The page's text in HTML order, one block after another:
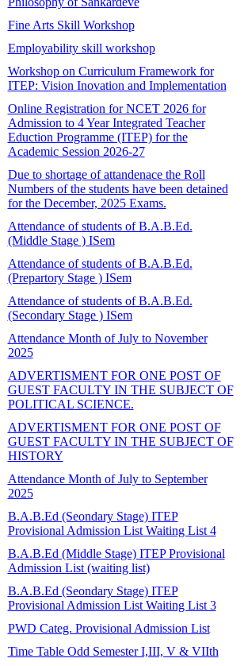
Fine Arts Skill Workshop
Employability skill workshop
Workshop on Curriculum Framework for
ITEP: Vision Inovation and Implementation
Online Registration for NCET 2026 for
Admission to 4 Year Integrated Teacher
Eduction Programme (ITEP) for the
Academic Session 2026-27
Due to shortage of attandenace the Roll
Numbers of the students have been detained
for the December, 2025 Exams.
Attendance of students of B.A.B.Ed.
(Middle Stage ) ISem
Attendance of students of B.A.B.Ed.
(Prepartory Stage ) ISem
Attendance of students of B.A.B.Ed.
(Secondary Stage ) ISem
Attendance Month of July to November
2025
ADVERTISMENT FOR ONE POST OF
GUEST FACULTY IN THE SUBJECT OF
POLITICAL SCIENCE.
ADVERTISMENT FOR ONE POST OF
GUEST FACULTY IN THE SUBJECT OF
HISTORY
Attendance Month of July to September
2025
B.A.B.Ed (Seondary Stage) ITEP
Provisional Admission List Waiting List 4
B.A.B.Ed (Middle Stage) ITEP Provisional
Admission List (waiting list)
B.A.B.Ed (Seondary Stage) ITEP
Provisional Admission List Waiting List 3
PWD Categ. Provisional Admission List
Time Table Odd Semester I,III, V & VIIth